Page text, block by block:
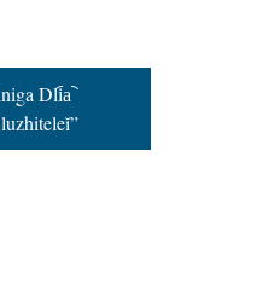
Dli︠a︡